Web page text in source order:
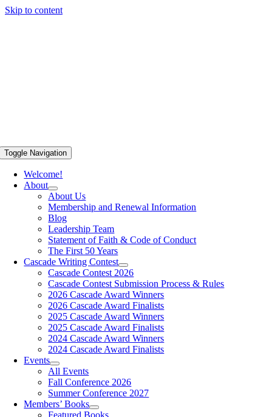
Skip to content
Toggle Navigation
Welcome!
About
About Us
Membership and Renewal Information
Blog
Leadership Team
Statement of Faith & Code of Conduct
The First 50 Years
Cascade Writing Contest
Cascade Contest 2026
Cascade Contest Submission Process & Rules
2026 Cascade Award Winners
2026 Cascade Award Finalists
2025 Cascade Award Winners
2025 Cascade Award Finalists
2024 Cascade Award Winners
2024 Cascade Award Finalists
Events
All Events
Fall Conference 2026
Summer Conference 2027
Members’ Books
Featured Books